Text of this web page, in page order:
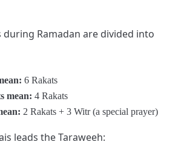
during Ramadan are divided into
6 Rakats
mean: 4 Rakats
2 Rakats + 3 Witr (a special prayer)
leads the Taraweeh: